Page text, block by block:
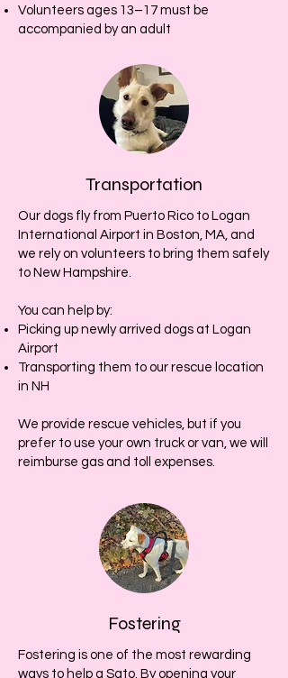
Volunteers ages 13–17 must be
accompanied by an adult
Transportation
Our dogs fly from Puerto Rico to Logan
International Airport in Boston, MA, and
we rely on volunteers to bring them safely
to New Hampshire.
You can help by:
Picking up newly arrived dogs at Logan
Airport
Transporting them to our rescue location
in NH
We provide rescue vehicles, but if you
prefer to use your own truck or van, we will
reimburse gas and toll expenses.
Fostering
Fostering is one of the most rewarding
ways to help a Sato. By opening your